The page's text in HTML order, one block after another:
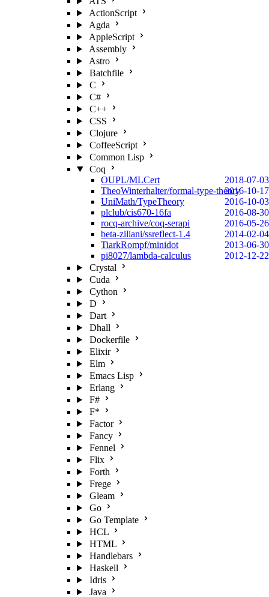
ActionScript
Agda
AppleScript
Assembly
Astro
Batchfile
C
C#
C++
CSS
Clojure
CoffeeScript
Common Lisp
Coq
OUPL/MLCert
2018-07-03
TheoWinterhalter/formal-type-theory2016-10-17
UniMath/TypeTheory
2016-10-03
plclub/cis670-16fa
2016-08-30
rocq-archive/coq-serapi
2016-05-26
beta-ziliani/ssreflect-1.4
2014-02-04
TiarkRompf/minidot
2013-06-30
pi8027/lambda-calculus
2012-12-22
Crystal
Cuda
Cython
D
Dart
Dhall
Dockerfile
Elixir
Elm
Emacs Lisp
Erlang
F#
F*
Factor
Fancy
Fennel
Flix
Forth
Frege
Gleam
Go
Go Template
HCL
HTML
Handlebars
Haskell
Idris
Java